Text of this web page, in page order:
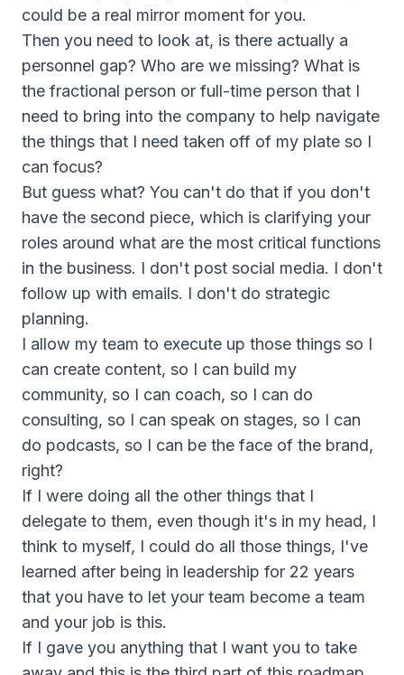
could be a real mirror moment for you.
Then you need to look at, is there actually a
personnel gap? Who are we missing? What is
the fractional person or full-time person that I
need to bring into the company to help navigate
the things that I need taken off of my plate so I
can focus?
But guess what? You can't do that if you don't
have the second piece, which is clarifying your
roles around what are the most critical functions
in the business. I don't post social media. I don't
follow up with emails. I don't do strategic
planning.
I allow my team to execute up those things so I
can create content, so I can build my
community, so I can coach, so I can do
consulting, so I can speak on stages, so I can
do podcasts, so I can be the face of the brand,
right?
If I were doing all the other things that I
delegate to them, even though it's in my head, I
think to myself, I could do all those things, I've
learned after being in leadership for 22 years
that you have to let your team become a team
and your job is this.
If I gave you anything that I want you to take